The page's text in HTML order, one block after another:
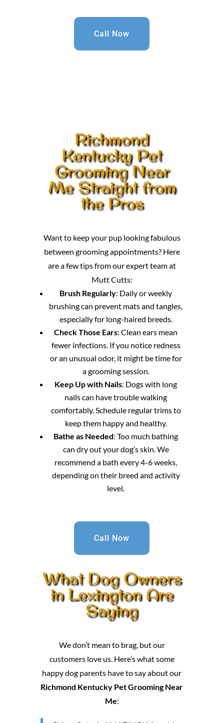
Call Now
Richmond
Kentucky Pet
Grooming Near
Me Straight from
the Pros
Want to keep your pup looking fabulous
between grooming appointments? Here
are a few tips from our expert team at
Mutt Cutts:
Brush Regularly: Daily or weekly
brushing can prevent mats and tangles,
especially for long-haired breeds.
Check Those Ears: Clean ears mean
fewer infections. If you notice redness
or an unusual odor, it might be time for
a grooming session.
Keep Up with Nails: Dogs with long
nails can have trouble walking
comfortably. Schedule regular trims to
keep them happy and healthy.
Bathe as Needed: Too much bathing
can dry out your dog’s skin. We
recommend a bath every 4-6 weeks,
depending on their breed and activity
level.
Call Now
What Dog Owners
in Lexington Are
Saying
We don’t mean to brag, but our
customers love us. Here’s what some
happy dog parents have to say about our
Richmond Kentucky Pet Grooming Near
Me: